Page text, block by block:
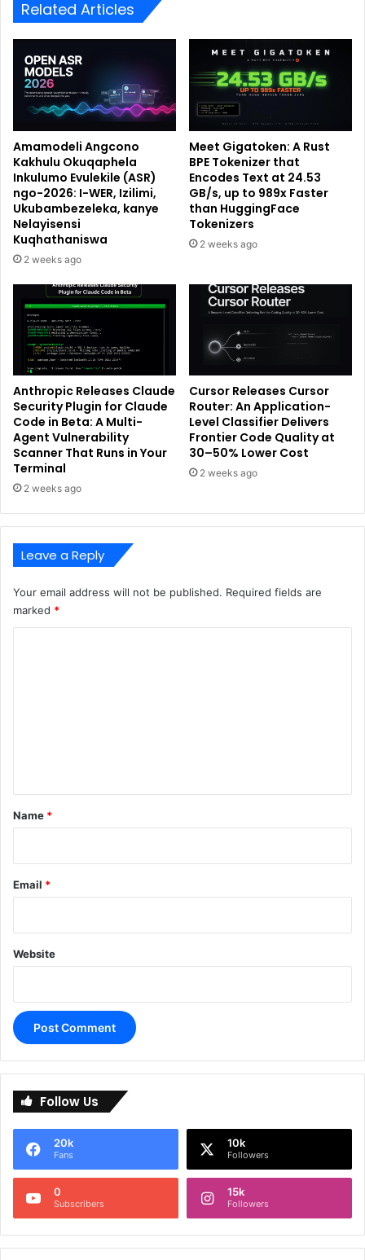
Related Articles
Amamodeli Angcono
Kakhulu Okuqaphela
Inkulumo Evulekile (ASR)
ngo-2026: I-WER, Izilimi,
Ukubambezeleka, kanye
Nelayisensi
Kuqhathaniswa
2 weeks ago
Meet Gigatoken: A Rust
BPE Tokenizer that
Encodes Text at 24.53
GB/s, up to 989x Faster
than HuggingFace
Tokenizers
2 weeks ago
Anthropic Releases Claude
Security Plugin for Claude
Code in Beta: A Multi-
Agent Vulnerability
Scanner That Runs in Your
Terminal
2 weeks ago
Cursor Releases Cursor
Router: An Application-
Level Classifier Delivers
Frontier Code Quality at
30–50% Lower Cost
2 weeks ago
Leave a Reply
Your email address will not be published. Required fields are
marked *
*
Name *
Email *
Website
e
n
i
Follow Us
20k
Fans
10k
Followers
0
Subscribers
15k
Followers